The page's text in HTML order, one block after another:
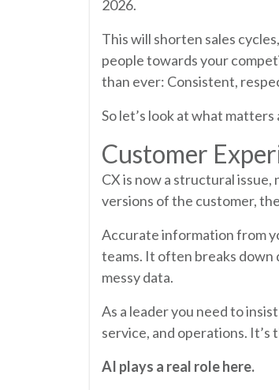
2026.
This will shorten sales
people towards your
than ever: Consistent,
So let’s look at what matters
Customer
CX is now a structural
versions of the customer,
Accurate information from
teams. It often breaks down
messy data.
As a leader you need to insist
service, and operations.
AI plays a real role here.